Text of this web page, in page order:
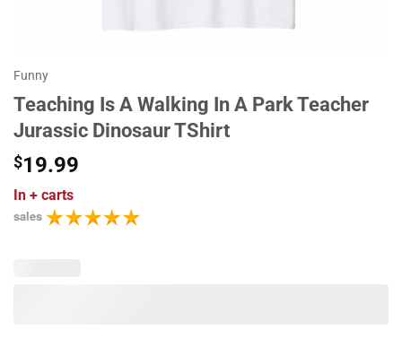
Funny
Teaching Is A Walking In A Park Teacher
Jurassic Dinosaur TShirt
$19.99
In + carts
sales